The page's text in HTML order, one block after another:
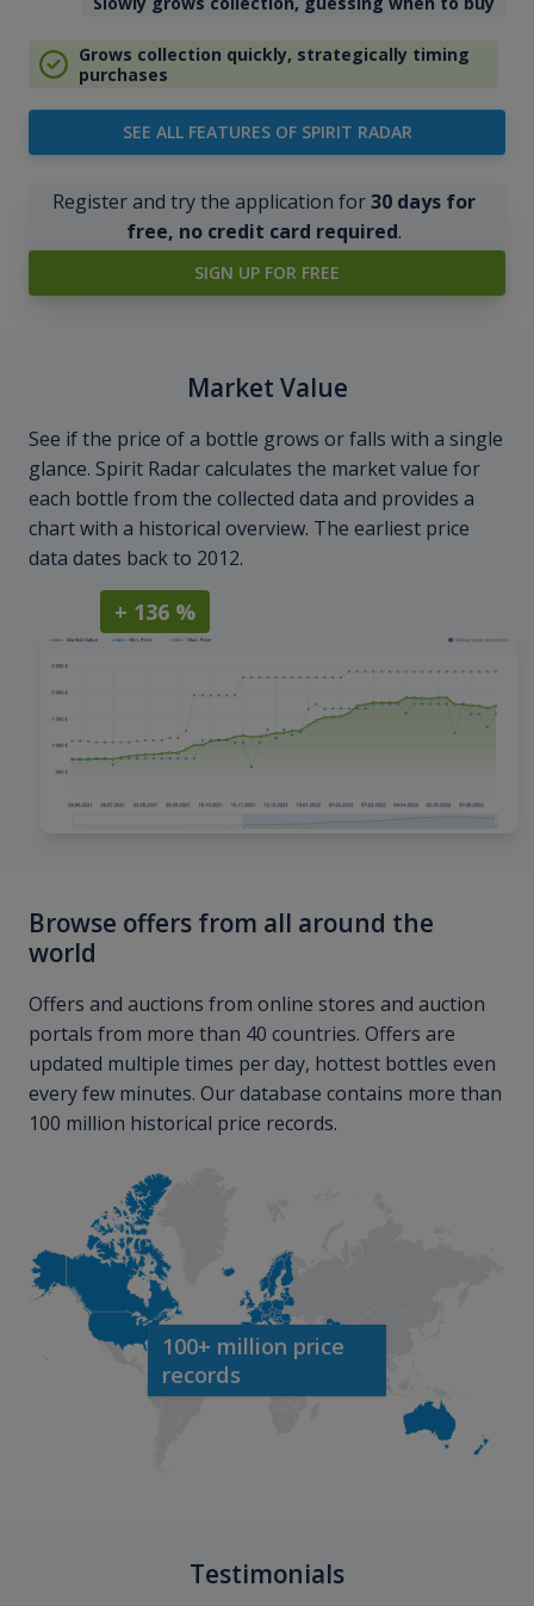
Grows collection quickly, strategically timing
purchases
SEE ALL FEATURES OF SPIRIT RADAR
Register and try the application for30 days for
free, no credit card required.
SIGN UP FOR FREE
Market Value
See if the price of a bottle grows or falls with a single
glance. Spirit Radar calculates the market value for
each bottle from the collected data and provides a
chart with a historical overview. The earliest price
data dates back to 2012.
+ 136 %
Browse offers from all around the
world
Offers and auctions from online stores and auction
portals from more than 40 countries. Offers are
updated multiple times per day, hottest bottles even
every few minutes. Our database contains more than
100 million historical price records.
100+ million price
records
Testimonials